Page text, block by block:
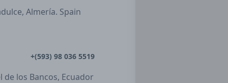
Almería. Spain
+(593) 98 036 5519
de los Bancos, Ecuador